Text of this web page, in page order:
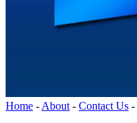
Home - About - Contact Us -